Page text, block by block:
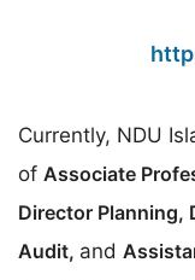
Currently, NDU
of Associate
Director Planning,
Audit, and